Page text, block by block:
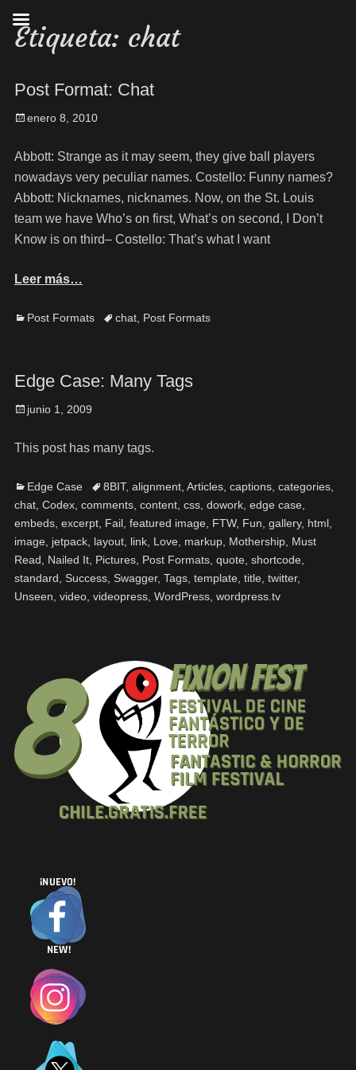
Etiqueta: chat
Post Format: Chat
enero 8, 2010
Abbott: Strange as it may seem, they give ball players
nowadays very peculiar names. Costello: Funny names?
Abbott: Nicknames, nicknames. Now, on the St. Louis
team we have Who’s on first, What’s on second, I Don’t
Know is on third– Costello: That’s what I want
Leer más…
Post Formats chat, Post Formats
Edge Case: Many Tags
junio 1, 2009
This post has many tags.
Edge Case 8BIT, alignment, Articles, captions, categories,
chat, Codex, comments, content, css, dowork, edge case
embeds, excerpt, Fail, featured image FTW, Fun gallery, html,
image
jetpack, layout, link, Love markup, Mothership, Must
Read
Nailed It, Pictures, Post Formats, quote shortcode
standard
Success, Swagger, Tags, template title twitter,
Unseen video, videopress, WordPress, wordpress.tv